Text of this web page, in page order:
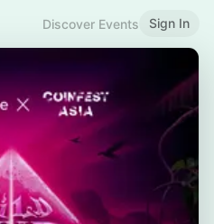
Discover Events Sign In